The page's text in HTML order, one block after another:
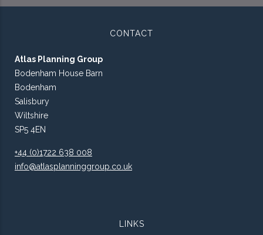
CONTACT
Atlas Planning Group
Bodenham House Barn
Bodenham
Salisbury
Wiltshire
SP5 4EN
+44 (0)1722 638 008
info@atlasplanninggroup.co.uk
LINKS